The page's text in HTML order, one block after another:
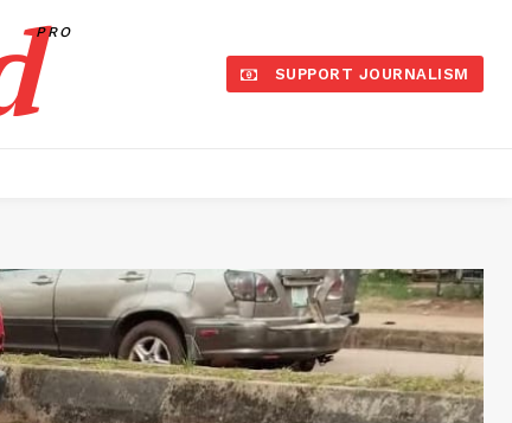
PRO
SUPPORT JOURNALISM